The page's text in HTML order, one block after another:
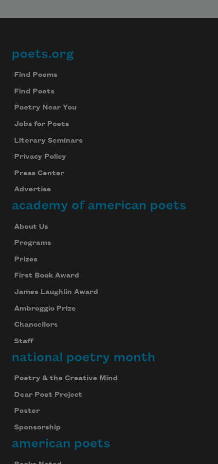
Footer
poets.org
Find Poems
Find Poets
Poetry Near You
Jobs for Poets
Literary Seminars
Privacy Policy
Press Center
Advertise
academy of american poets
About Us
Programs
Prizes
First Book Award
James Laughlin Award
Ambroggio Prize
Chancellors
Staff
national poetry month
Poetry & the Creative Mind
Dear Poet Project
Poster
Sponsorship
american poets